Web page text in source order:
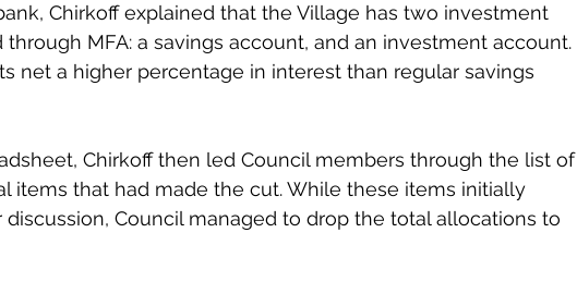
Chirkoff explained that the Village has two investment
MFA: a savings account, and an investment account.
net a higher percentage in interest than regular savings
Chirkoff then led Council members through the list of
items that had made the cut. While these items initially
discussion, Council managed to drop the total allocations to